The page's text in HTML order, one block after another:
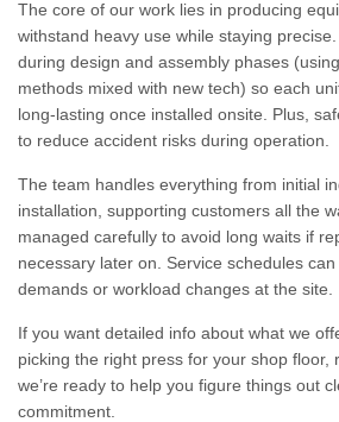
The core of our work lies in producing
withstand heavy use while staying
during design and assembly phases
methods mixed with new tech) so each
long-lasting once installed onsite. Plus,
to reduce accident risks during operation.
The team handles everything from initial
installation, supporting customers all the
managed carefully to avoid long waits if
necessary later on. Service schedules
demands or workload changes at the site.
If you want detailed info about what we
picking the right press for your shop floor,
we’re ready to help you figure things out
commitment.